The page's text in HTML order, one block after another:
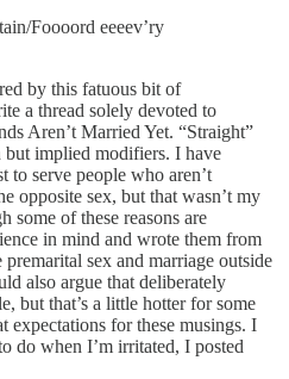
Foooord eeeev’ry
by this fatuous bit of
a thread solely devoted to
Aren’t Married Yet. “Straight”
but implied modifiers. I have
to serve people who aren’t
opposite sex, but that wasn’t my
some of these reasons are
in mind and wrote them from
sex and marriage outside
also argue that deliberately
but that’s a little hotter for some
expectations for these musings. I
do when I’m irritated, I posted